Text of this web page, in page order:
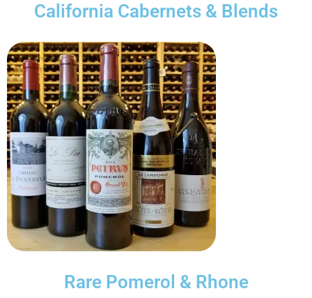
California Cabernets & Blends
Rare Pomerol & Rhone